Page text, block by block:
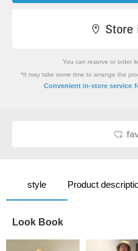
You can reserve or order
*It may take some time to arrange the
Convenient in-store service
style Product
Look Book